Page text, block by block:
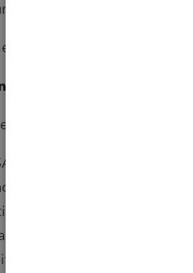
financial situation?
top questions we’re
passed under the One
One Big Beautiful Bill
cap to $40,000 if you
deduction
pay deduction for certain
loan interest for certain
expansion